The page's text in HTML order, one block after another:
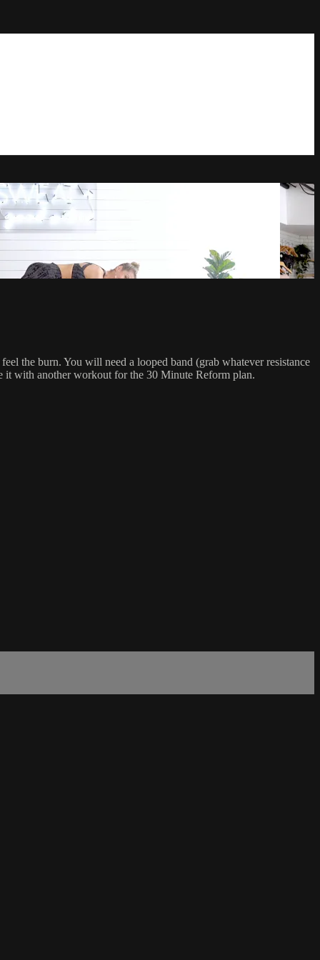
the burn. You will need a looped band (grab whatever resistance
it with another workout for the 30 Minute Reform plan.